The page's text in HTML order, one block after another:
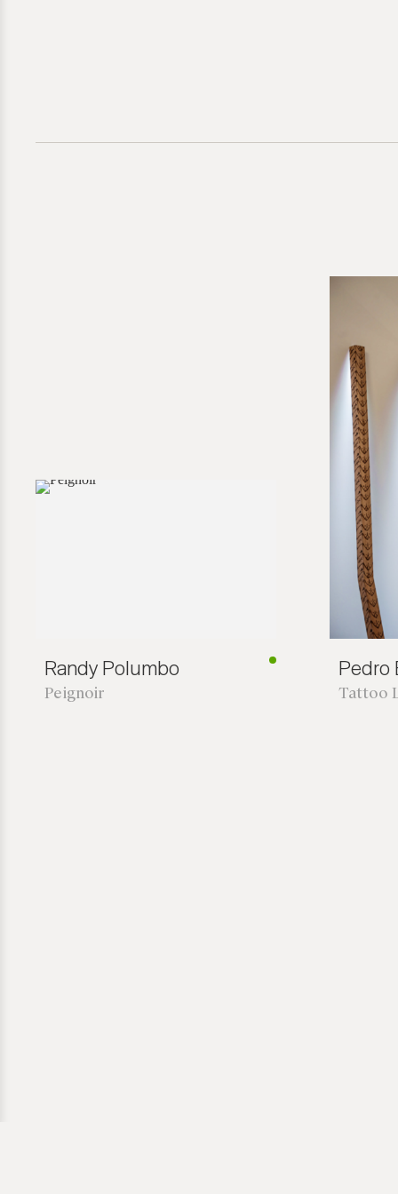
Randy Polumbo
Peignoir
Pedro
Tattoo
Direct